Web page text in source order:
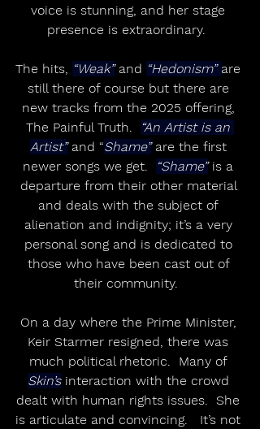
voice is stunning, and her stage
presence is extraordinary.
The hits, “Weak” and “Hedonism” are
still there of course but there are
new tracks from the 2025 offering,
The Painful Truth.
“An Artist is an
Artist” and “Shame” are the first
newer songs we get.
“Shame” is a
departure from their other material
and deals with the subject of
alienation and indignity; it’s a very
personal song and is dedicated to
those who have been cast out of
their community.
On a day where the Prime Minister,
Keir Starmer resigned, there was
much political rhetoric.  Many of
Skin’s interaction with the crowd
dealt with human rights issues.  She
is articulate and convincing.   It’s not